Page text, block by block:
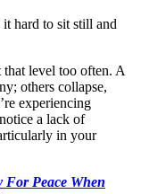
hard to sit still and
that level too often. A
others collapse,
experiencing
a lack of
in your
For Peace When